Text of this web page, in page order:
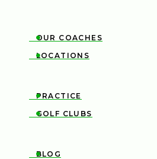

OUR COACHES

LOCATIONS

PRACTICE

GOLF CLUBS

BLOG